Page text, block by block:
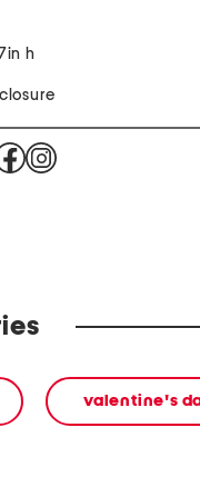
h
valentine's